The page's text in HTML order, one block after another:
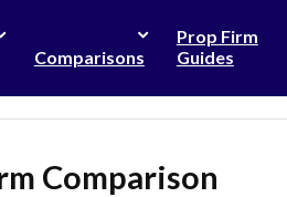
Comparisons
Prop Firm
Guides
Comparison